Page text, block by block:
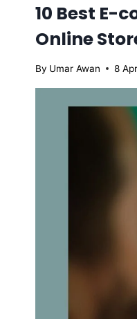
10 Best E-
Online
By Umar Awan 8